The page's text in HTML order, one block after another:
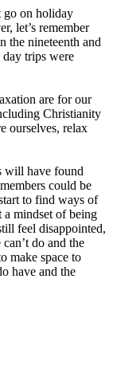
go on holiday
let’s remember
the nineteenth and
trips were
are for our
Christianity
ourselves, relax
will have found
could be
to find ways of
a mindset of being
feel disappointed,
do and the
make space to
have and the